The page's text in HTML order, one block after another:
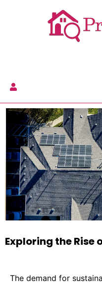
Exploring the Rise
The demand for